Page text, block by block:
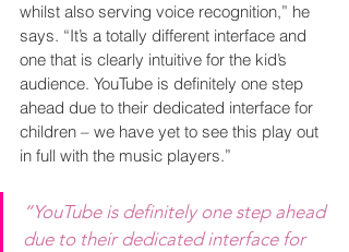
whilst also serving voice recognition,” he
says. “It’s a totally different interface and
one that is clearly intuitive for the kid’s
audience. YouTube is definitely one step
ahead due to their dedicated interface for
children – we have yet to see this play out
in full with the music players.”
“YouTube is definitely one step ahead
due to their dedicated interface for